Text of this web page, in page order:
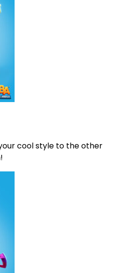
cool style to the other